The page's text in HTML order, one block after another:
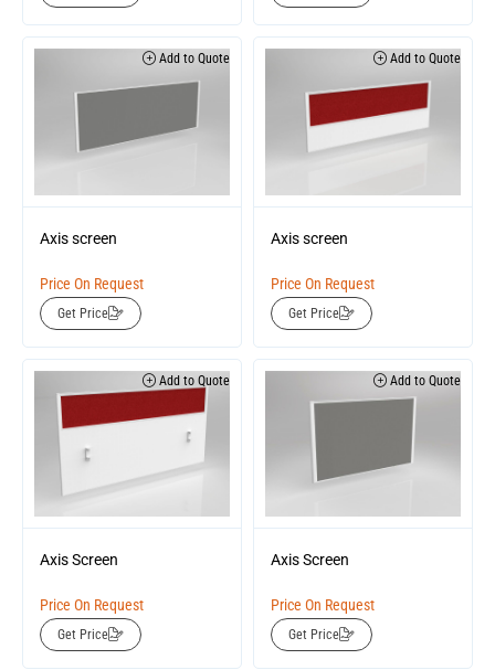
Add to Quote
Axis screen
Price On Request
Get Price
Add to Quote
Axis screen
Price On Request
Get Price
Add to Quote
Axis Screen
Price On Request
Get Price
Add to Quote
Axis Screen
Price On Request
Get Price